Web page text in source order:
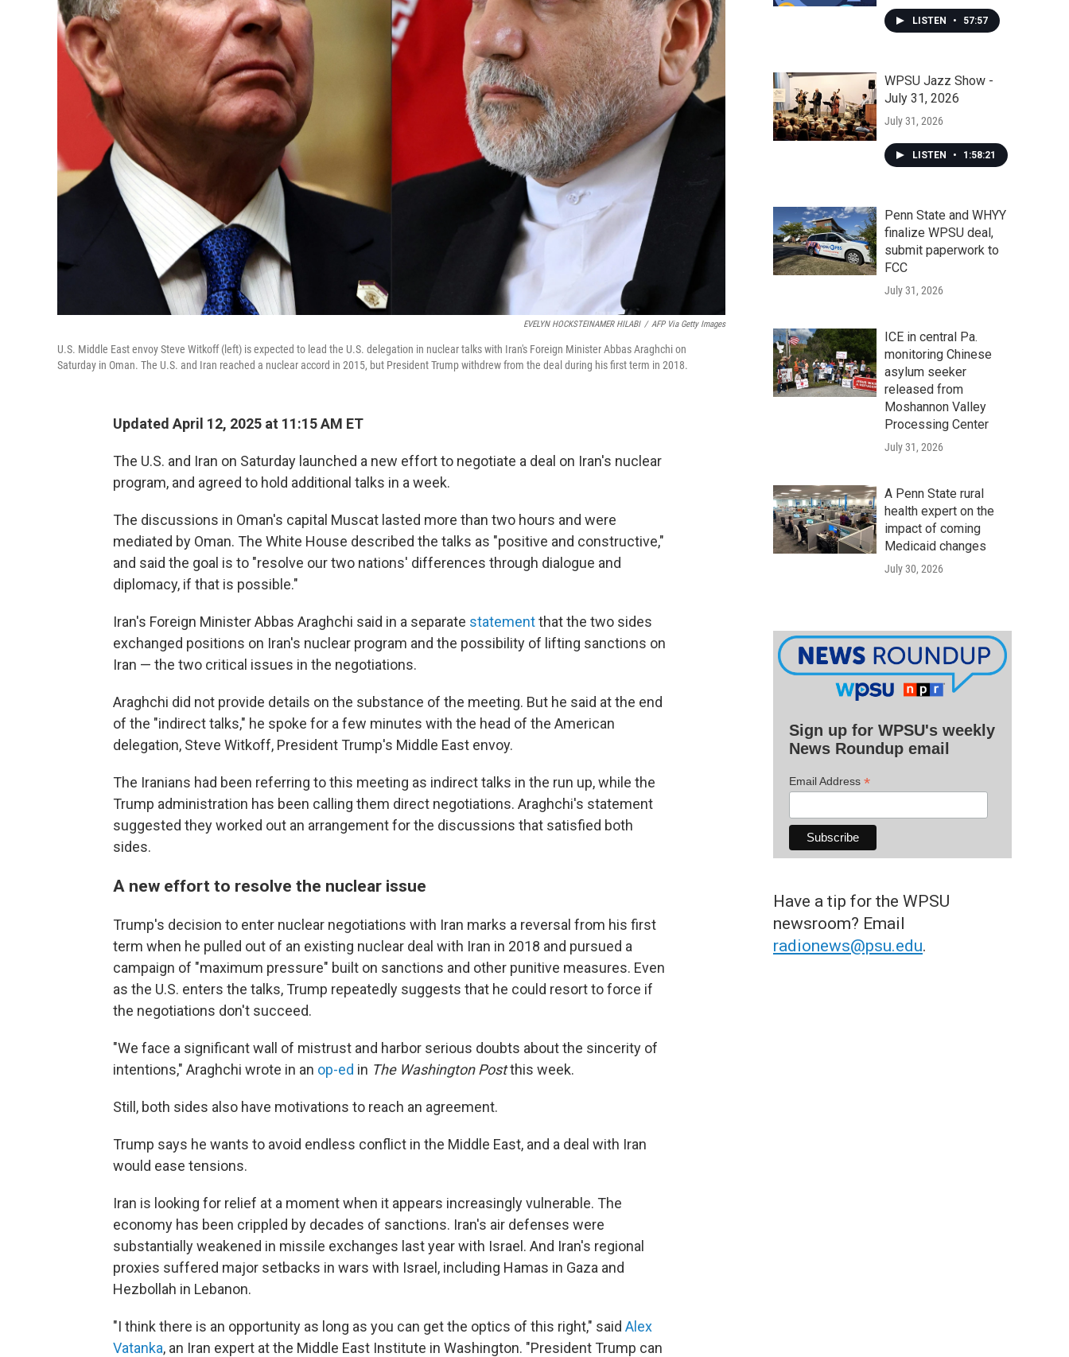
EVELYN HOCKSTEINAMER HILABI / AFP Via Getty Images
U.S. Middle East envoy Steve Witkoff (left) is expected to lead the U.S. delegation in nuclear talks with Iran's Foreign Minister Abbas Araghchi on
Saturday in Oman. The U.S. and Iran reached a nuclear accord in 2015, but President Trump withdrew from the deal during his first term in 2018.
Updated April 12, 2025 at 11:15 AM ET
The U.S. and Iran on Saturday launched a new effort to negotiate a deal on Iran's nuclear
program, and agreed to hold additional talks in a week.
The discussions in Oman's capital Muscat lasted more than two hours and were
mediated by Oman. The White House described the talks as "positive and constructive,"
and said the goal is to "resolve our two nations' differences through dialogue and
diplomacy, if that is possible."
Iran's Foreign Minister Abbas Araghchi said in a separate statementthat the two sides
exchanged positions on Iran's nuclear program and the possibility of lifting sanctions on
Iran — the two critical issues in the negotiations.
Araghchi did not provide details on the substance of the meeting. But he said at the end
of the "indirect talks," he spoke for a few minutes with the head of the American
delegation, Steve Witkoff, President Trump's Middle East envoy.
The Iranians had been referring to this meeting as indirect talks in the run up, while the
Trump administration has been calling them direct negotiations. Araghchi's statement
suggested they worked out an arrangement for the discussions that satisfied both
sides.
A new effort to resolve the nuclear issue
Trump's decision to enter nuclear negotiations with Iran marks a reversal from his first
term when he pulled out of an existing nuclear deal with Iran in 2018 and pursued a
campaign of "maximum pressure" built on sanctions and other punitive measures. Even
as the U.S. enters the talks, Trump repeatedly suggests that he could resort to force if
the negotiations don't succeed.
"We face a significant wall of mistrust and harbor serious doubts about the sincerity of
intentions," Araghchi wrote in an op-ed in The Washington Postthis week.
Still, both sides also have motivations to reach an agreement.
Trump says he wants to avoid endless conflict in the Middle East, and a deal with Iran
would ease tensions.
Iran is looking for relief at a moment when it appears increasingly vulnerable. The
economy has been crippled by decades of sanctions. Iran's air defenses were
substantially weakened in missile exchanges last year with Israel. And Iran's regional
proxies suffered major setbacks in wars with Israel, including Hamas in Gaza and
Hezbollah in Lebanon.
"I think there is an opportunity as long as you can get the optics of this right," said Alex
Vatanka, an Iran expert at the Middle East Institute in Washington. "President Trump can
LISTEN • 57:57
WPSU Jazz Show -
July 31, 2026
July 31, 2026
LISTEN • 1:58:21
Penn State and WHYY
finalize WPSU deal,
submit paperwork to
FCC
July 31, 2026
ICE in central Pa.
monitoring Chinese
asylum seeker
released from
Moshannon Valley
Processing Center
July 31, 2026
A Penn State rural
health expert on the
impact of coming
Medicaid changes
July 30, 2026
Sign up for WPSU's weekly
News Roundup email
Email Address *
Have a tip for the WPSU
newsroom? Email
radionews@psu.edu.